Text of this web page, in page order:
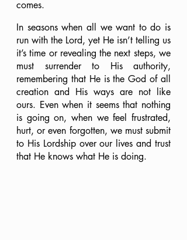
comes.
In seasons when all we want to do is
run with the Lord, yet He isn’t telling us
it’s time or revealing the next steps, we
must surrender to His authority,
remembering that He is the God of all
creation and His ways are not like
ours. Even when it seems that nothing
is going on, when we feel frustrated,
hurt, or even forgotten, we must submit
to His Lordship over our lives and trust
that He knows what He is doing.